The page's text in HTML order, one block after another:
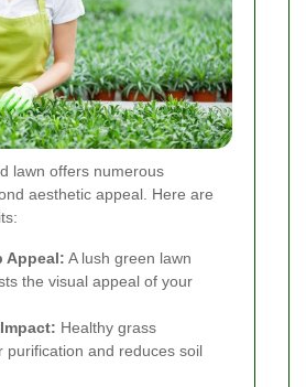
lawn offers numerous
aesthetic appeal. Here are
Appeal: A lush green lawn
the visual appeal of your
Healthy grass
purification and reduces soil